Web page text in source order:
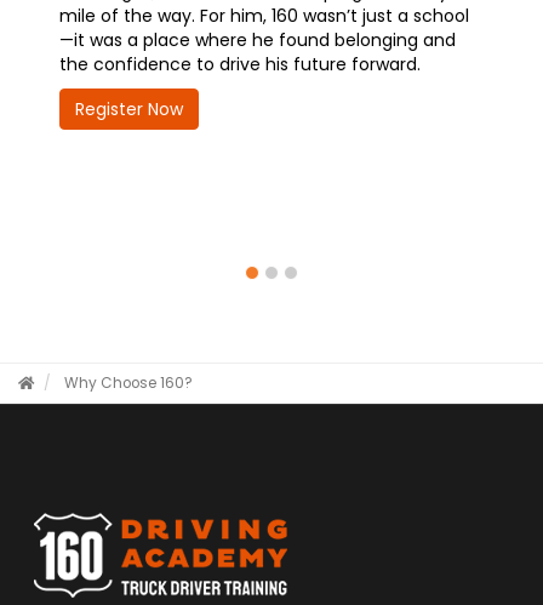
just a school
and
advancement and greater responsibility. Hear
how 160 is helping him take the wheel on his
future—quickly, confidently, and with purpose.
Register Now
Why Choose 160?